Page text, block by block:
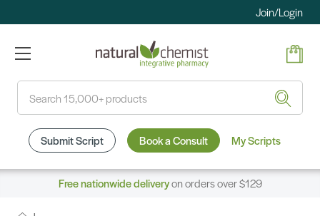
Join/Login
Submit Script Book a Consult My Scripts
Free nationwide deliveryon orders over $129